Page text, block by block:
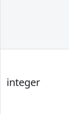
integer